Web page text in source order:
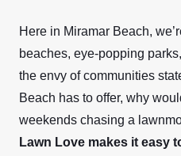
Here in Miramar Beach,
beaches, eye-popping
the envy of communities
Beach has to offer, why
weekends chasing a
Lawn Love makes it easy